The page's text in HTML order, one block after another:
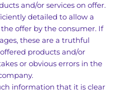
and/or services on offer.
detailed to allow a
offer by the consumer. If
these are a truthful
products and/or
or obvious errors in the
information that it is clear